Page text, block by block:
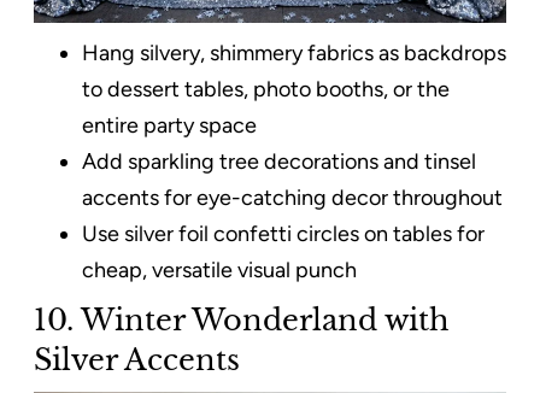
Hang silvery, shimmery fabrics as backdrops
to dessert tables, photo booths, or the
entire party space
Add sparkling tree decorations and tinsel
accents for eye-catching decor throughout
Use silver foil confetti circles on tables for
cheap, versatile visual punch
10. Winter Wonderland with
Silver Accents